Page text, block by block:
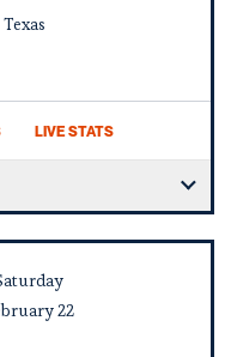
LIVE STATS
22